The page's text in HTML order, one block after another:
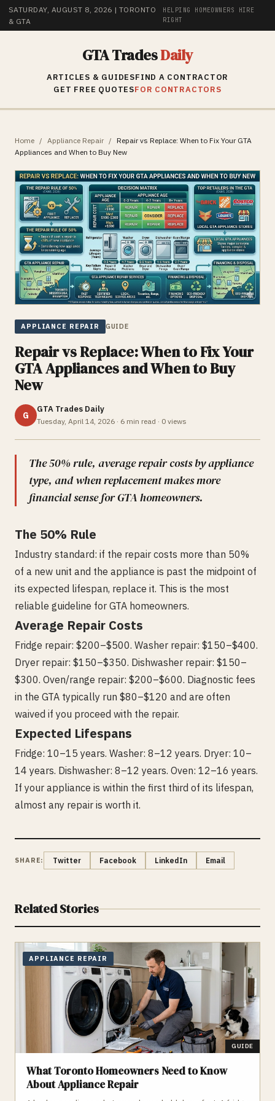
SATURDAY, AUGUST 8, 2026 | TORONTO
& GTA
HELPING HOMEOWNERS HIRE
RIGHT
GTA TradesDaily
ARTICLES & GUIDESFIND A CONTRACTOR
GET FREE QUOTESFOR CONTRACTORS
Home / Appliance Repair / Repair vs Replace: When to Fix Your GTA
Appliances and When to Buy New
APPLIANCE REPAIR GUIDE
Repair vs Replace: When to Fix Your
GTA Appliances and When to Buy
New
G
GTA Trades Daily
Tuesday, April 14, 2026 · 6 min read · 0 views
The 50% rule, average repair costs by appliance
type, and when replacement makes more
financial sense for GTA homeowners.
The 50% Rule
Industry standard: if the repair costs more than 50%
of a new unit and the appliance is past the midpoint of
its expected lifespan, replace it. This is the most
reliable guideline for GTA homeowners.
Average Repair Costs
Fridge repair: $200–$500. Washer repair: $150–$400.
Dryer repair: $150–$350. Dishwasher repair: $150–
$300. Oven/range repair: $200–$600. Diagnostic fees
in the GTA typically run $80–$120 and are often
waived if you proceed with the repair.
Expected Lifespans
Fridge: 10–15 years. Washer: 8–12 years. Dryer: 10–
14 years. Dishwasher: 8–12 years. Oven: 12–16 years.
If your appliance is within the first third of its lifespan,
almost any repair is worth it.
SHARE: Twitter Facebook LinkedIn Email
Related Stories
APPLIANCE REPAIR
GUIDE
What Toronto Homeowners Need to Know
About Appliance Repair